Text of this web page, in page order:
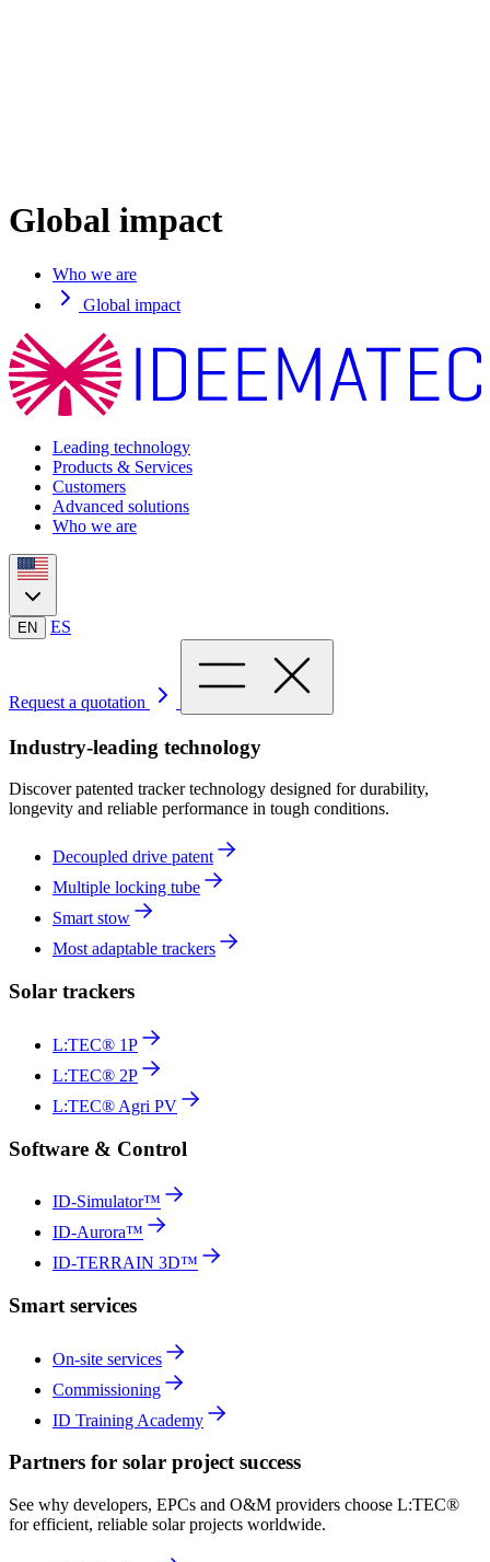
Global impact
Who we are
Global impact
Leading technology
Products & Services
Customers
Advanced solutions
Who we are
EN ES
Request a quotation
Industry-leading technology
Discover patented tracker technology designed for durability,
longevity and reliable performance in tough conditions.
Decoupled drive patent
Multiple locking tube
Smart stow
Most adaptable trackers
Solar trackers
L:TEC® 1P
L:TEC® 2P
L:TEC® Agri PV
Software & Control
ID-Simulator™
ID-Aurora™
ID-TERRAIN 3D™
Smart services
On-site services
Commissioning
ID Training Academy
Partners for solar project success
See why developers, EPCs and O&M providers choose L:TEC®
for efficient, reliable solar projects worldwide.